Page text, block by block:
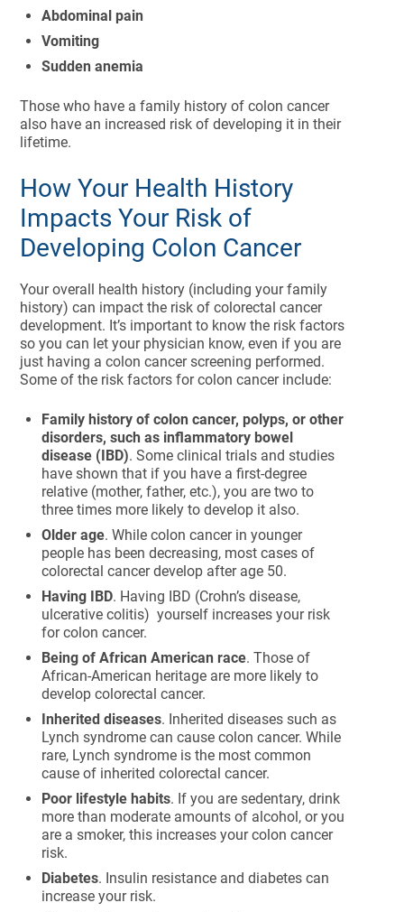
Abdominal pain
Vomiting
Sudden anemia
Those who have a family history of colon cancer
also have an increased risk of developing it in their
lifetime.
How Your Health History
Impacts Your Risk of
Developing Colon Cancer
Your overall health history (including your family
history) can impact the risk of colorectal cancer
development. It’s important to know the risk factors
so you can let your physician know, even if you are
just having a colon cancer screening performed.
Some of the risk factors for colon cancer include:
Family history of colon cancer, polyps, or other
disorders, such as inflammatory bowel
disease (IBD). Some clinical trials and studies
have shown that if you have a first-degree
relative (mother, father, etc.), you are two to
three times more likely to develop it also.
Older age. While colon cancer in younger
people has been decreasing, most cases of
colorectal cancer develop after age 50.
Having IBD. Having IBD (Crohn’s disease,
ulcerative colitis) yourself increases your risk
for colon cancer.
Being of African American race. Those of
African-American heritage are more likely to
develop colorectal cancer.
Inherited diseases. Inherited diseases such as
Lynch syndrome can cause colon cancer. While
rare, Lynch syndrome is the most common
cause of inherited colorectal cancer.
Poor lifestyle habits. If you are sedentary, drink
more than moderate amounts of alcohol, or you
are a smoker, this increases your colon cancer
risk.
Diabetes. Insulin resistance and diabetes can
increase your risk.